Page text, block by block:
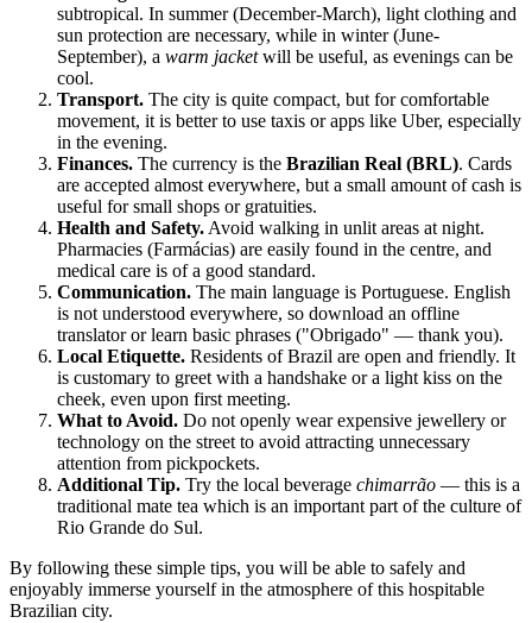
subtropical. In summer (December-March), light clothing and
sun protection are necessary, while in winter (June-
September), a warm jacketwill be useful, as evenings can be
cool.
Transport. The city is quite compact, but for comfortable
movement, it is better to use taxis or apps like Uber, especially
in the evening.
Finances. The currency is the Brazilian Real (BRL). Cards
are accepted almost everywhere, but a small amount of cash is
useful for small shops or gratuities.
Health and Safety. Avoid walking in unlit areas at night.
Pharmacies (Farmácias) are easily found in the centre, and
medical care is of a good standard.
Communication. The main language is Portuguese. English
is not understood everywhere, so download an offline
translator or learn basic phrases ("Obrigado" — thank you).
Local Etiquette. Residents ofBrazil are open and friendly. It
is customary to greet with a handshake or a light kiss on the
cheek, even upon first meeting.
What to Avoid. Do not openly wear expensive jewellery or
technology on the street to avoid attracting unnecessary
attention from pickpockets.
Additional Tip. Try the local beverage chimarrão — this is a
traditional mate tea which is an important part of the culture of
Rio Grande do Sul.
By following these simple tips, you will be able to safely and
enjoyably immerse yourself in the atmosphere of this hospitable
Brazilian city.